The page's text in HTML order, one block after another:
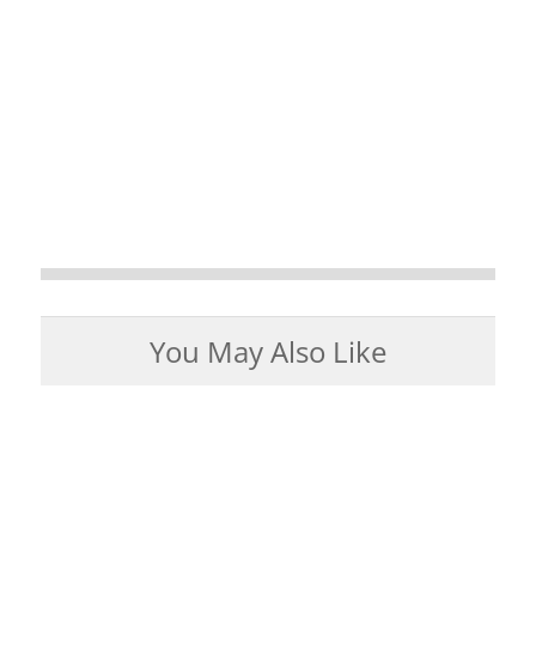
You May Also Like